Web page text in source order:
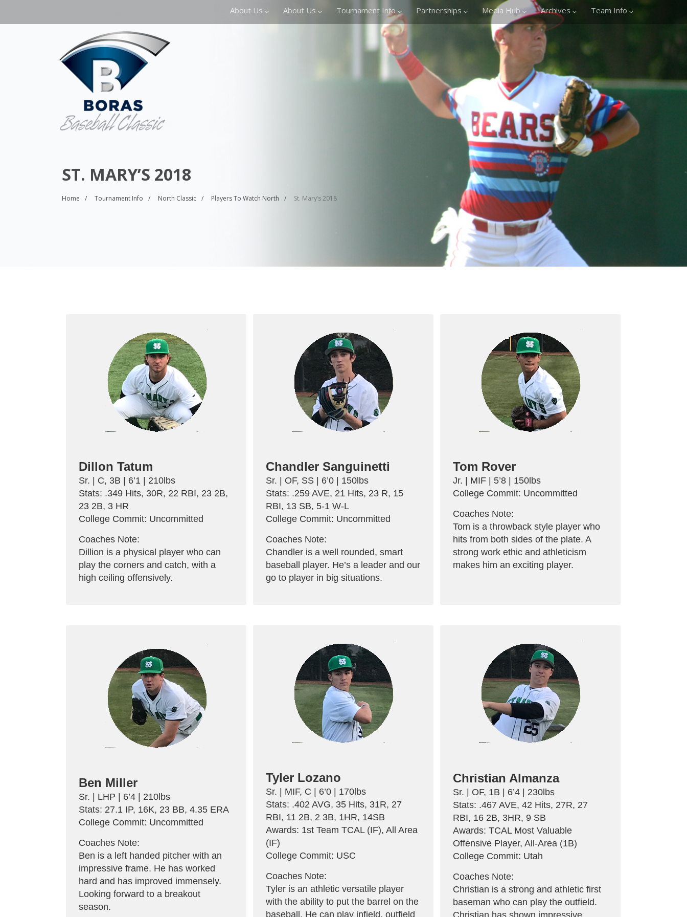
About Us About Us Tournament Info Partnerships Media Hub Archives Team Info
ST. MARY’S 2018
Home Tournament Info North Classic Players To Watch North St. Mary’s 2018
Dillon Tatum
Sr. | C, 3B | 6’1 | 210lbs
Stats: .349 Hits, 30R, 22 RBI, 23 2B,
23 2B, 3 HR
College Commit: Uncommitted
Coaches Note:
Dillion is a physical player who can
play the corners and catch, with a
high ceiling offensively.
Chandler Sanguinetti
Sr. | OF, SS | 6’0 | 150lbs
Stats: .259 AVE, 21 Hits, 23 R, 15
RBI, 13 SB, 5-1 W-L
College Commit: Uncommitted
Coaches Note:
Chandler is a well rounded, smart
baseball player. He’s a leader and our
go to player in big situations.
Tom Rover
Jr. | MIF | 5’8 | 150lbs
College Commit: Uncommitted
Coaches Note:
Tom is a throwback style player who
hits from both sides of the plate. A
strong work ethic and athleticism
makes him an exciting player.
Ben Miller
Sr. | LHP | 6’4 | 210lbs
Stats: 27.1 IP, 16K, 23 BB, 4.35 ERA
College Commit: Uncommitted
Coaches Note:
Ben is a left handed pitcher with an
impressive frame. He has worked
hard and has improved immensely.
Looking forward to a breakout
season.
Tyler Lozano
Sr. | MIF, C | 6’0 | 170lbs
Stats: .402 AVG, 35 Hits, 31R, 27
RBI, 11 2B, 2 3B, 1HR, 14SB
Awards: 1st Team TCAL (IF), All Area
(IF)
College Commit: USC
Coaches Note:
Tyler is an athletic versatile player
with the ability to put the barrel on the
baseball. He can play infield, outfield
Christian Almanza
Sr. | OF, 1B | 6’4 | 230lbs
Stats: .467 AVE, 42 Hits, 27R, 27
RBI, 16 2B, 3HR, 9 SB
Awards: TCAL Most Valuable
Offensive Player, All-Area (1B)
College Commit: Utah
Coaches Note:
Christian is a strong and athletic first
baseman who can play the outfield.